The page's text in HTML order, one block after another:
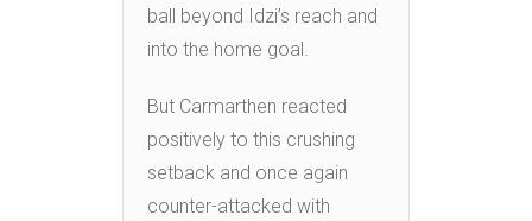
ball beyond Idzi’s reach and
into the home goal.
But Carmarthen reacted
positively to this crushing
setback and once again
counter-attacked with